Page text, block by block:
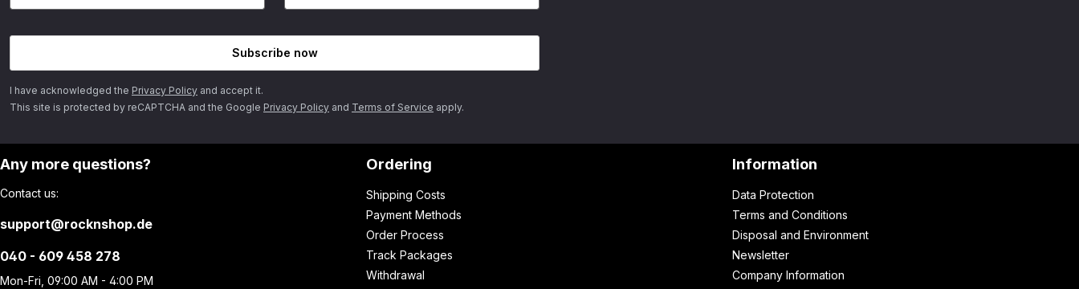
Subscribe now
I have acknowledged the Privacy Policy and accept it.
This site is protected by reCAPTCHA and the Google Privacy Policy and Terms of Service apply.
Any more questions?
Contact us:
support@rocknshop.de
040 - 609 458 278
Mon-Fri, 09:00 AM - 4:00 PM
Ordering
Shipping Costs
Payment Methods
Order Process
Track Packages
Withdrawal
Information
Data Protection
Terms and Conditions
Disposal and Environment
Newsletter
Company Information